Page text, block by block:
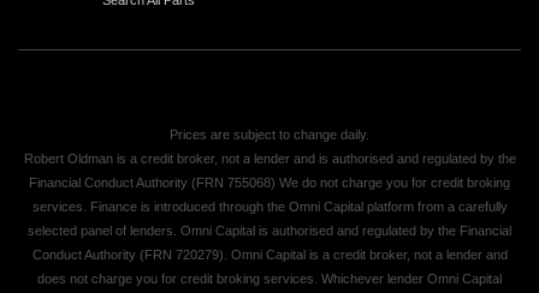
Prices are subject to change daily.
Robert Oldman is a credit broker, not a lender and is authorised and regulated by the
Financial Conduct Authority (FRN 755068) We do not charge you for credit broking
services. Finance is introduced through the Omni Capital platform from a carefully
selected panel of lenders. Omni Capital is authorised and regulated by the Financial
Conduct Authority (FRN 720279). Omni Capital is a credit broker, not a lender and
does not charge you for credit broking services. Whichever lender Omni Capital